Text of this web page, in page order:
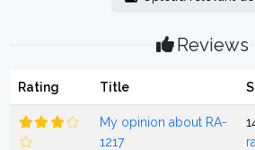
Reviews
Rating Title
My opinion about RA-
1217